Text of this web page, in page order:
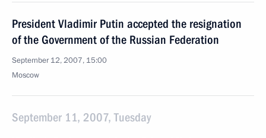
President Vladimir Putin accepted the resignation
of the Government of the Russian Federation
September 12, 2007, 15:00
Moscow
September 11, 2007, Tuesday